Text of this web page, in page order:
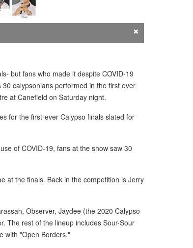
×
but fans who made it despite COVID-19
calypsonians performed in the first ever
at Canefield on Saturday night.
for the first-ever Calypso finals slated for
of COVID-19, fans at the show saw 30
at the finals. Back in the competition is Jerry
Observer, Jaydee (the 2020 Calypso
The rest of the lineup includes Sour-Sour
with "Open Borders."